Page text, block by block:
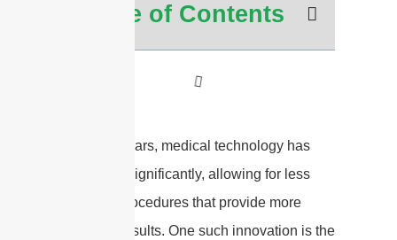
Table of Contents
In recent years, medical technology has
advanced significantly, allowing for less
invasive procedures that provide more
accurate results. One such innovation is the